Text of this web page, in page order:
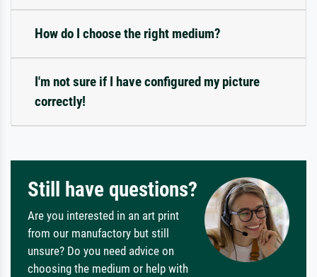
How do I choose the right medium?
I'm not sure if I have configured my picture
correctly!
Still have questions?
Are you interested in an art print
from our manufactory but still
unsure? Do you need advice on
choosing the medium or help with